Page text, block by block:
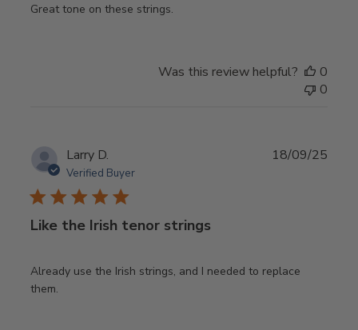
Great tone on these strings.
Was this review helpful?
0
0
Larry D.
Verified Buyer
Like the Irish tenor strings
Already use the Irish strings, and I needed to replace
them.
18/09/25